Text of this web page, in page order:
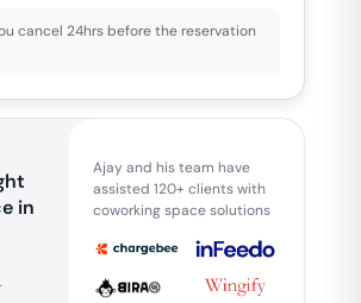
cancel 24hrs before the reservation
in
Ajay and his team have
assisted 120+ clients with
coworking space solutions